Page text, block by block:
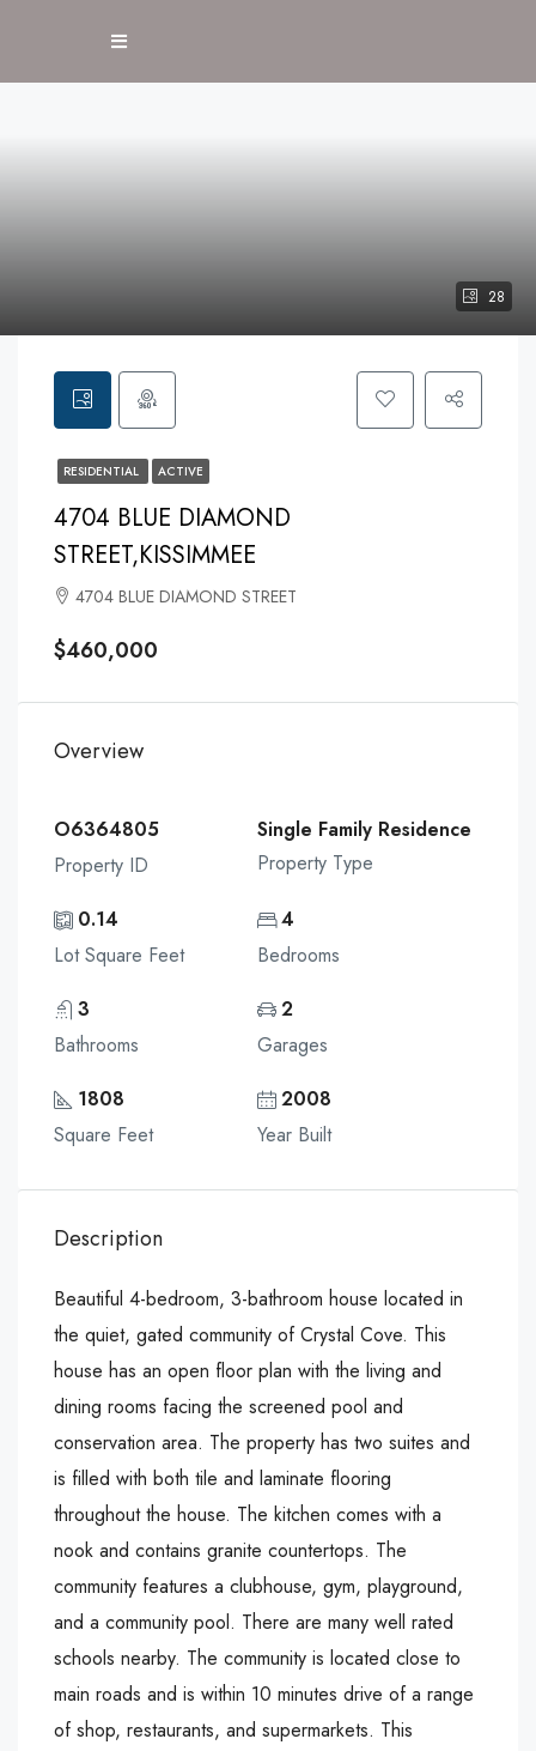
28
RESIDENTIAL ACTIVE
4704 BLUE DIAMOND
STREET,KISSIMMEE
4704 BLUE DIAMOND STREET
$460,000
Overview
O6364805
Property ID
Single Family Residence
Property Type
0.14
Lot Square Feet
4
Bedrooms
3
Bathrooms
2
Garages
1808
Square Feet
2008
Year Built
Description
Beautiful 4-bedroom, 3-bathroom house located in
the quiet, gated community of Crystal Cove. This
house has an open floor plan with the living and
dining rooms facing the screened pool and
conservation area. The property has two suites and
is filled with both tile and laminate flooring
throughout the house. The kitchen comes with a
nook and contains granite countertops. The
community features a clubhouse, gym, playground,
and a community pool. There are many well rated
schools nearby. The community is located close to
main roads and is within 10 minutes drive of a range
of shop, restaurants, and supermarkets. This